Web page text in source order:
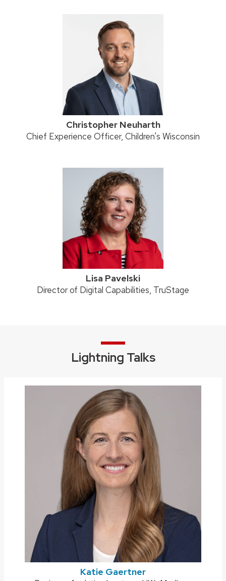
Christopher Neuharth
Position
Chief Experience Officer, Children's Wisconsin
Lisa Pavelski
Position
Director of Digital Capabilities, TruStage
Lightning Talks
Katie Gaertner